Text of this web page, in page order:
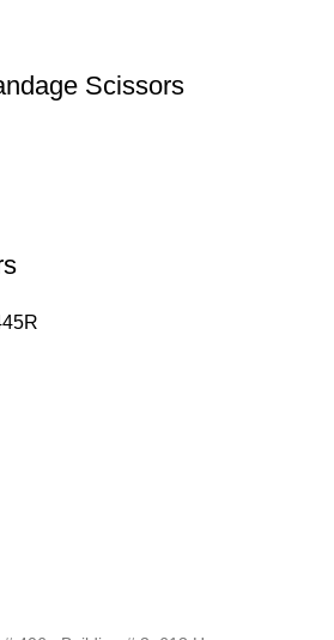
Scissors